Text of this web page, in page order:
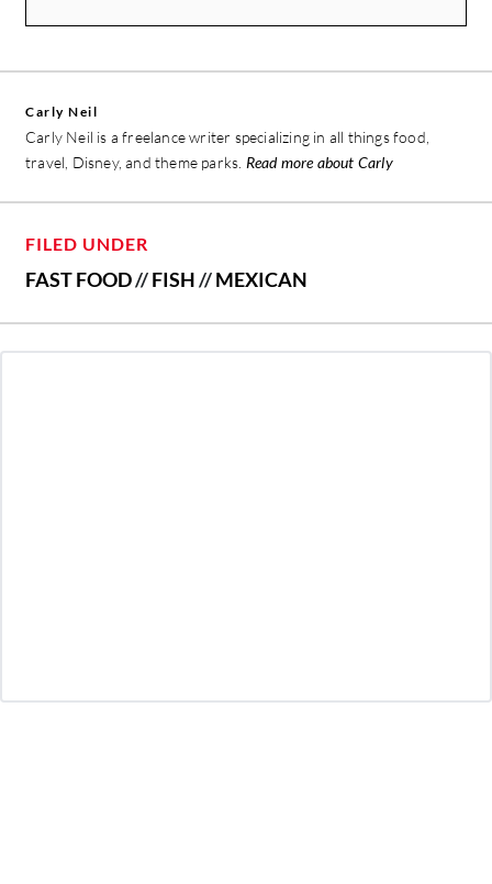
Carly Neil
Carly Neil is a freelance writer specializing in all things food,
travel, Disney, and theme parks. Read more about Carly
FILED UNDER
FAST FOOD//FISH//MEXICAN